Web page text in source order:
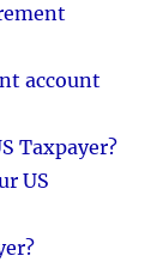
account
Taxpayer?
US